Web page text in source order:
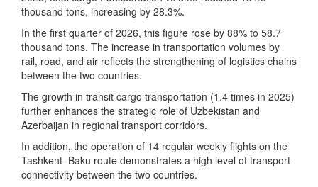
thousand tons, increasing by 28.3%.
In the first quarter of 2026, this figure rose by 88% to 58.7
thousand tons. The increase in transportation volumes by
rail, road, and air reflects the strengthening of logistics chains
between the two countries.
The growth in transit cargo transportation (1.4 times in 2025)
further enhances the strategic role of Uzbekistan and
Azerbaijan in regional transport corridors.
In addition, the operation of 14 regular weekly flights on the
Tashkent–Baku route demonstrates a high level of transport
connectivity between the two countries.